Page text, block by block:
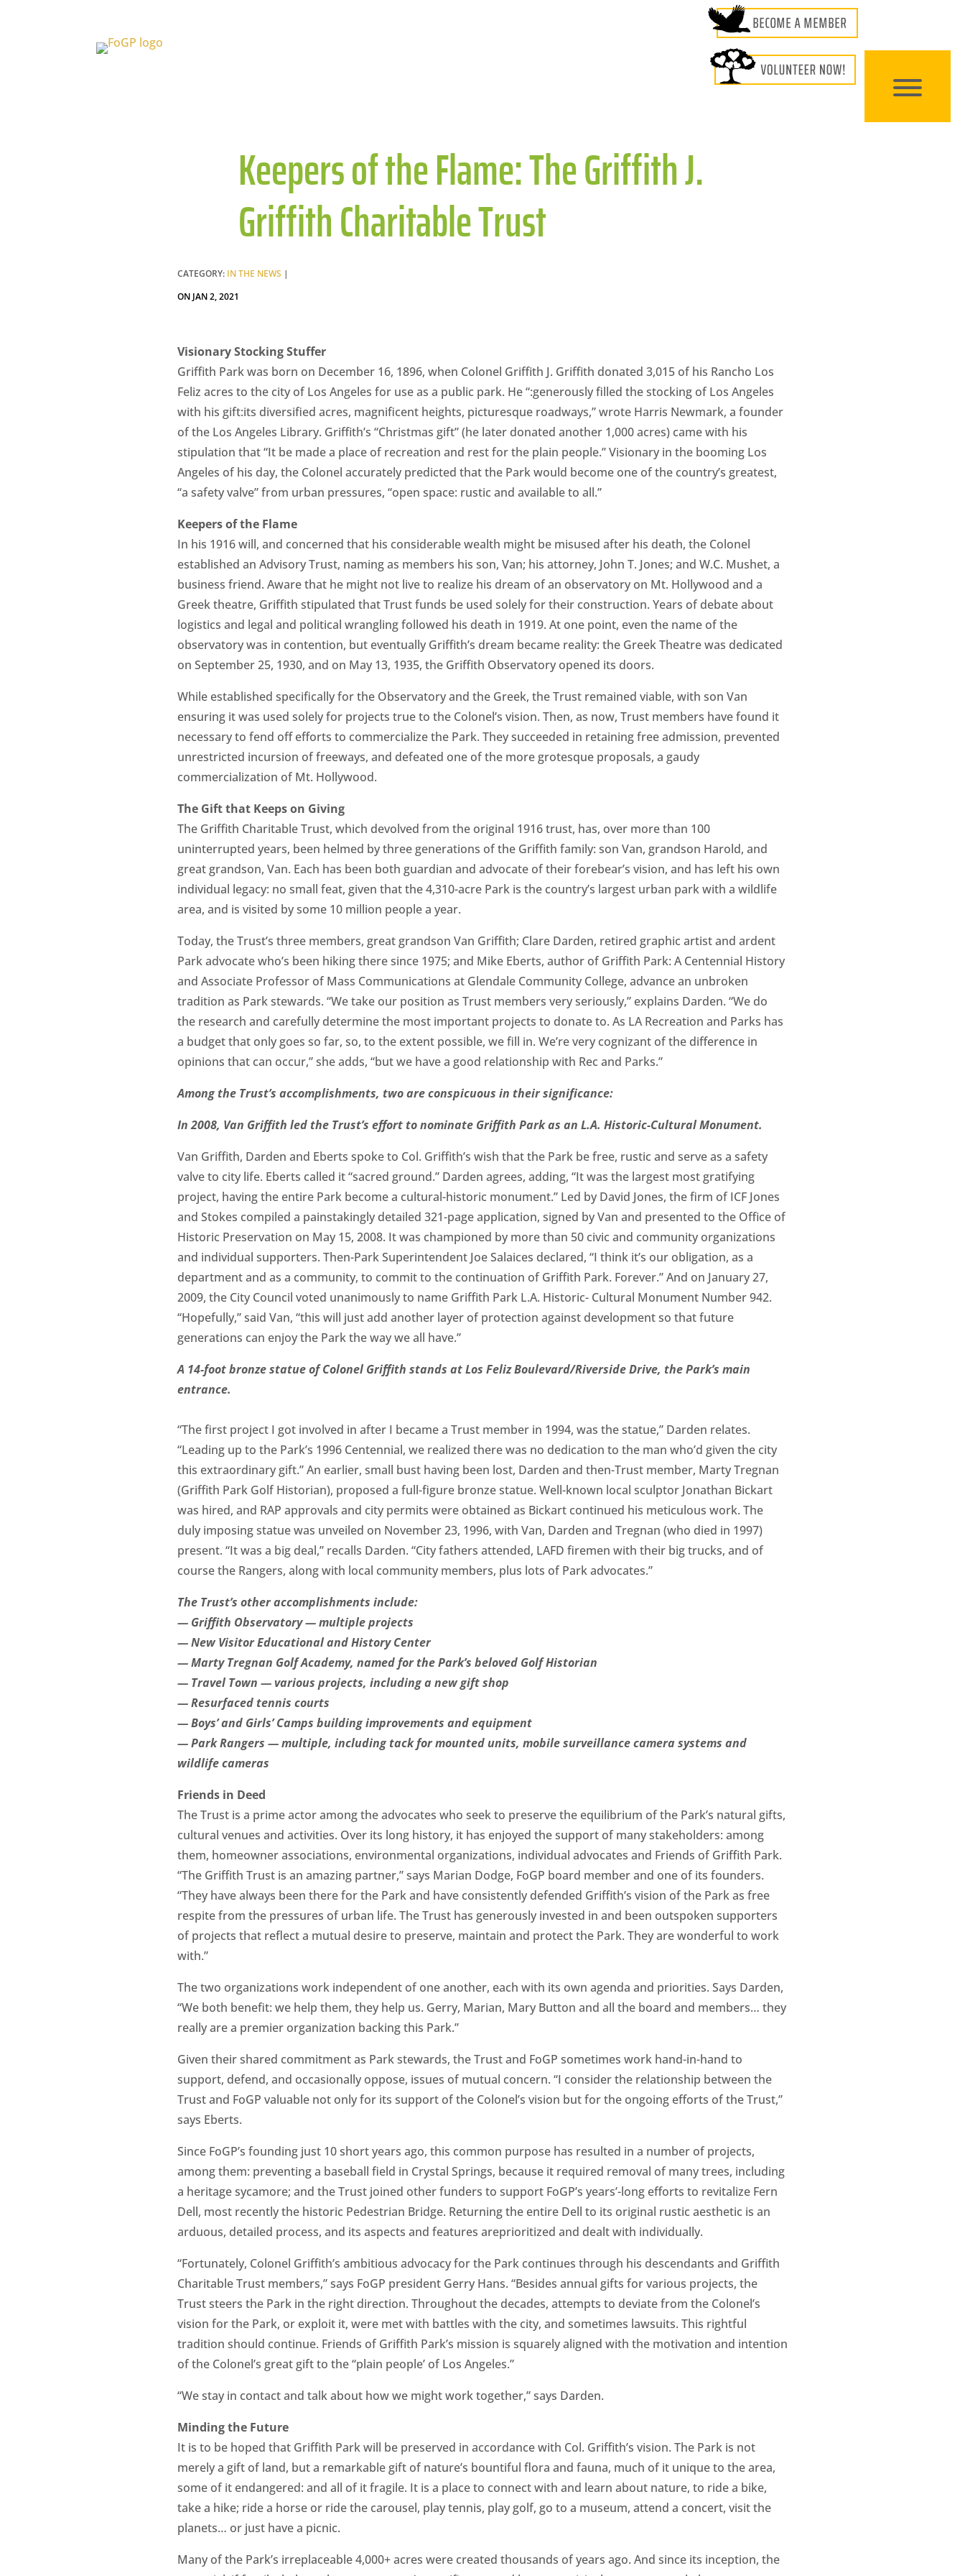
Keepers of the Flame: The Griffith J.
Griffith Charitable Trust
CATEGORY: IN THE NEWS |
ON JAN 2, 2021
Visionary Stocking Stuffer
Griffith Park was born on December 16, 1896, when Colonel Griffith J. Griffith donated 3,015 of his Rancho Los
Feliz acres to the city of Los Angeles for use as a public park. He “:generously filled the stocking of Los Angeles
with his gift:its diversified acres, magnificent heights, picturesque roadways,” wrote Harris Newmark, a founder
of the Los Angeles Library. Griffith’s “Christmas gift” (he later donated another 1,000 acres) came with his
stipulation that “It be made a place of recreation and rest for the plain people.” Visionary in the booming Los
Angeles of his day, the Colonel accurately predicted that the Park would become one of the country’s greatest,
“a safety valve” from urban pressures, “open space: rustic and available to all.”
Keepers of the Flame
In his 1916 will, and concerned that his considerable wealth might be misused after his death, the Colonel
established an Advisory Trust, naming as members his son, Van; his attorney, John T. Jones; and W.C. Mushet, a
business friend. Aware that he might not live to realize his dream of an observatory on Mt. Hollywood and a
Greek theatre, Griffith stipulated that Trust funds be used solely for their construction. Years of debate about
logistics and legal and political wrangling followed his death in 1919. At one point, even the name of the
observatory was in contention, but eventually Griffith’s dream became reality: the Greek Theatre was dedicated
on September 25, 1930, and on May 13, 1935, the Griffith Observatory opened its doors.
While established specifically for the Observatory and the Greek, the Trust remained viable, with son Van
ensuring it was used solely for projects true to the Colonel’s vision. Then, as now, Trust members have found it
necessary to fend off efforts to commercialize the Park. They succeeded in retaining free admission, prevented
unrestricted incursion of freeways, and defeated one of the more grotesque proposals, a gaudy
commercialization of Mt. Hollywood.
The Gift that Keeps on Giving
The Griffith Charitable Trust, which devolved from the original 1916 trust, has, over more than 100
uninterrupted years, been helmed by three generations of the Griffith family: son Van, grandson Harold, and
great grandson, Van. Each has been both guardian and advocate of their forebear’s vision, and has left his own
individual legacy: no small feat, given that the 4,310-acre Park is the country’s largest urban park with a wildlife
area, and is visited by some 10 million people a year.
Today, the Trust’s three members, great grandson Van Griffith; Clare Darden, retired graphic artist and ardent
Park advocate who’s been hiking there since 1975; and Mike Eberts, author of Griffith Park: A Centennial History
and Associate Professor of Mass Communications at Glendale Community College, advance an unbroken
tradition as Park stewards. “We take our position as Trust members very seriously,” explains Darden. “We do
the research and carefully determine the most important projects to donate to. As LA Recreation and Parks has
a budget that only goes so far, so, to the extent possible, we fill in. We’re very cognizant of the difference in
opinions that can occur,” she adds, “but we have a good relationship with Rec and Parks.”
Among the Trust’s accomplishments, two are conspicuous in their significance:
In 2008, Van Griffith led the Trust’s effort to nominate Griffith Park as an L.A. Historic-Cultural Monument.
Van Griffith, Darden and Eberts spoke to Col. Griffith’s wish that the Park be free, rustic and serve as a safety
valve to city life. Eberts called it “sacred ground.” Darden agrees, adding, “It was the largest most gratifying
project, having the entire Park become a cultural-historic monument.” Led by David Jones, the firm of ICF Jones
and Stokes compiled a painstakingly detailed 321-page application, signed by Van and presented to the Office of
Historic Preservation on May 15, 2008. It was championed by more than 50 civic and community organizations
and individual supporters. Then-Park Superintendent Joe Salaices declared, “I think it’s our obligation, as a
department and as a community, to commit to the continuation of Griffith Park. Forever.” And on January 27,
2009, the City Council voted unanimously to name Griffith Park L.A. Historic- Cultural Monument Number 942.
“Hopefully,” said Van, “this will just add another layer of protection against development so that future
generations can enjoy the Park the way we all have.”
A 14-foot bronze statue of Colonel Griffith stands at Los Feliz Boulevard/Riverside Drive, the Park’s main
entrance.
“The first project I got involved in after I became a Trust member in 1994, was the statue,” Darden relates.
“Leading up to the Park’s 1996 Centennial, we realized there was no dedication to the man who’d given the city
this extraordinary gift.” An earlier, small bust having been lost, Darden and then-Trust member, Marty Tregnan
(Griffith Park Golf Historian), proposed a full-figure bronze statue. Well-known local sculptor Jonathan Bickart
was hired, and RAP approvals and city permits were obtained as Bickart continued his meticulous work. The
duly imposing statue was unveiled on November 23, 1996, with Van, Darden and Tregnan (who died in 1997)
present. “It was a big deal,” recalls Darden. “City fathers attended, LAFD firemen with their big trucks, and of
course the Rangers, along with local community members, plus lots of Park advocates.”
The Trust’s other accomplishments include:
— Griffith Observatory — multiple projects
— New Visitor Educational and History Center
— Marty Tregnan Golf Academy, named for the Park’s beloved Golf Historian
— Travel Town — various projects, including a new gift shop
— Resurfaced tennis courts
— Boys’ and Girls’ Camps building improvements and equipment
— Park Rangers — multiple, including tack for mounted units, mobile surveillance camera systems and
wildlife cameras
Friends in Deed
The Trust is a prime actor among the advocates who seek to preserve the equilibrium of the Park’s natural gifts,
cultural venues and activities. Over its long history, it has enjoyed the support of many stakeholders: among
them, homeowner associations, environmental organizations, individual advocates and Friends of Griffith Park.
“The Griffith Trust is an amazing partner,” says Marian Dodge, FoGP board member and one of its founders.
“They have always been there for the Park and have consistently defended Griffith’s vision of the Park as free
respite from the pressures of urban life. The Trust has generously invested in and been outspoken supporters
of projects that reflect a mutual desire to preserve, maintain and protect the Park. They are wonderful to work
with.”
The two organizations work independent of one another, each with its own agenda and priorities. Says Darden,
“We both benefit: we help them, they help us. Gerry, Marian, Mary Button and all the board and members… they
really are a premier organization backing this Park.”
Given their shared commitment as Park stewards, the Trust and FoGP sometimes work hand-in-hand to
support, defend, and occasionally oppose, issues of mutual concern. “I consider the relationship between the
Trust and FoGP valuable not only for its support of the Colonel’s vision but for the ongoing efforts of the Trust,”
says Eberts.
Since FoGP’s founding just 10 short years ago, this common purpose has resulted in a number of projects,
among them: preventing a baseball field in Crystal Springs, because it required removal of many trees, including
a heritage sycamore; and the Trust joined other funders to support FoGP’s years’-long efforts to revitalize Fern
Dell, most recently the historic Pedestrian Bridge. Returning the entire Dell to its original rustic aesthetic is an
arduous, detailed process, and its aspects and features areprioritized and dealt with individually.
“Fortunately, Colonel Griffith’s ambitious advocacy for the Park continues through his descendants and Griffith
Charitable Trust members,” says FoGP president Gerry Hans. “Besides annual gifts for various projects, the
Trust steers the Park in the right direction. Throughout the decades, attempts to deviate from the Colonel’s
vision for the Park, or exploit it, were met with battles with the city, and sometimes lawsuits. This rightful
tradition should continue. Friends of Griffith Park’s mission is squarely aligned with the motivation and intention
of the Colonel’s great gift to the “plain people’ of Los Angeles.”
“We stay in contact and talk about how we might work together,” says Darden.
Minding the Future
It is to be hoped that Griffith Park will be preserved in accordance with Col. Griffith’s vision. The Park is not
merely a gift of land, but a remarkable gift of nature’s bountiful flora and fauna, much of it unique to the area,
some of it endangered: and all of it fragile. It is a place to connect with and learn about nature, to ride a bike,
take a hike; ride a horse or ride the carousel, play tennis, play golf, go to a museum, attend a concert, visit the
planets… or just have a picnic.
Many of the Park’s irreplaceable 4,000+ acres were created thousands of years ago. And since its inception, the